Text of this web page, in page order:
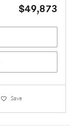
$49,873
Save